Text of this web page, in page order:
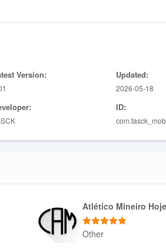
dispute resolution and workflow
contract automation and built-in payment
timelines, reporting and clear
oversight and automated dispute
Version: Updated:
2026-05-18
ID:
Atlético Mineiro Hoje
Other